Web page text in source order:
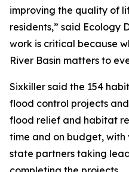
improving the quality of
residents,” said Ecology
work is critical because
River Basin matters to
Sixkiller said the 154
flood control projects
flood relief and habitat
time and on budget, with
state partners taking